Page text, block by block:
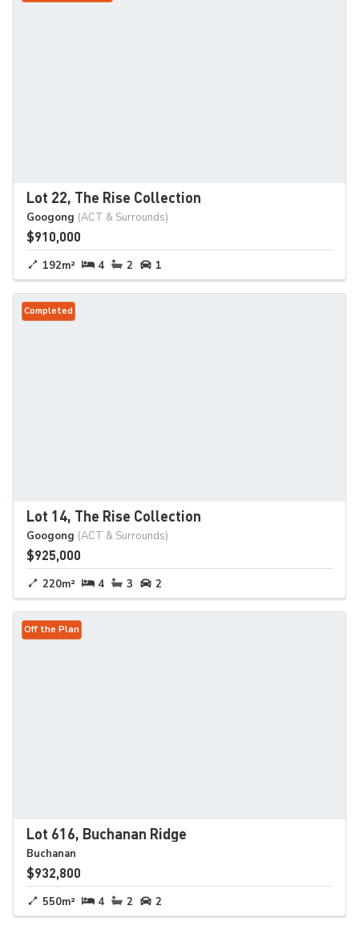
Lot 22, The Rise Collection
Googong (ACT & Surrounds)
$910,000
192m² 4 2 1
Completed
Lot 14, The Rise Collection
Googong (ACT & Surrounds)
$925,000
220m² 4 3 2
Off the Plan
Lot 616, Buchanan Ridge
Buchanan
$932,800
550m² 4 2 2